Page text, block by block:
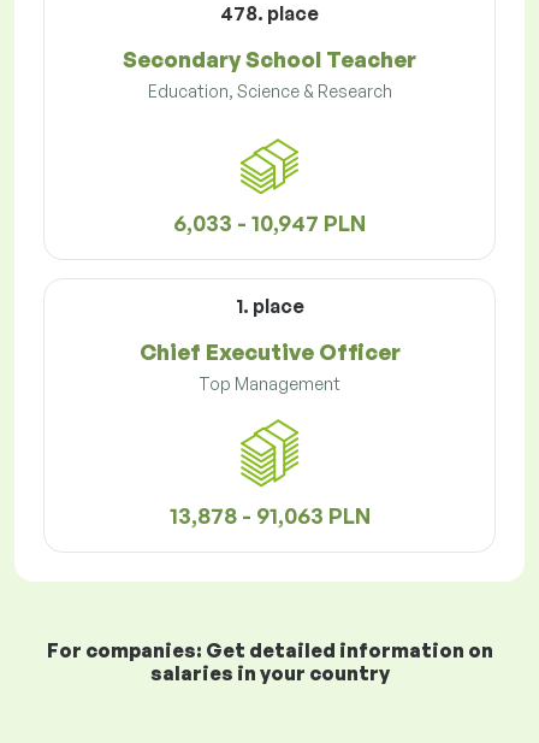
478. place
Secondary School Teacher
Education, Science & Research
6,033 - 10,947 PLN
1. place
Chief Executive Officer
Top Management
13,878 - 91,063 PLN
For companies: Get detailed information on
salaries in your country